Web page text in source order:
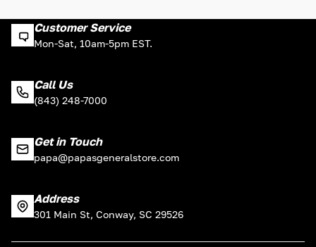
Customer Service
Mon-Sat, 10am-5pm EST.
Call Us
(843) 248-7000
Get in Touch
papa@papasgeneralstore.com
Address
301 Main St, Conway, SC 29526